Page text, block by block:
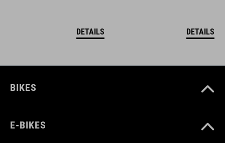
DETAILS DETAILS
BIKES
E-BIKES